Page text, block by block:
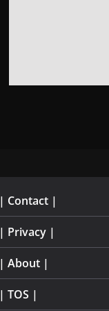
| Contact |
| Privacy |
| About |
| TOS |